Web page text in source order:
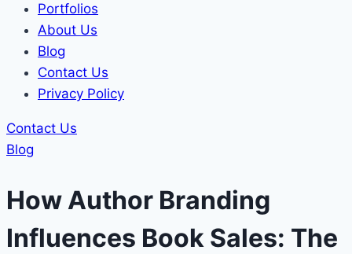
Portfolios
About Us
Blog
Contact Us
Privacy Policy
Contact Us
Blog
How Author Branding
Influences Book Sales: The